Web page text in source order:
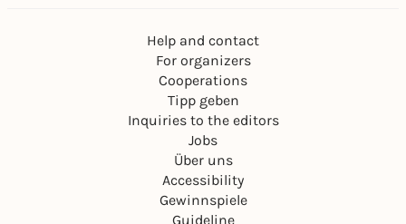
Help and contact
For organizers
Cooperations
Tipp geben
Inquiries to the editors
Jobs
Über uns
Accessibility
Gewinnspiele
Guideline